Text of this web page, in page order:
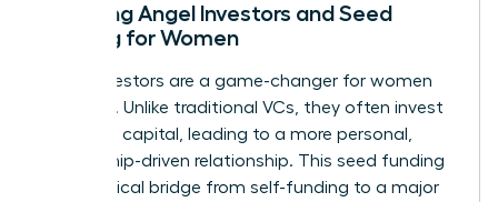
Exploring Angel Investors and Seed
Funding for Women
Angel investors are a game-changer for women
founders. Unlike traditional VCs, they often invest
their own capital, leading to a more personal,
mentorship-driven relationship. This seed funding
is the critical bridge from self-funding to a major